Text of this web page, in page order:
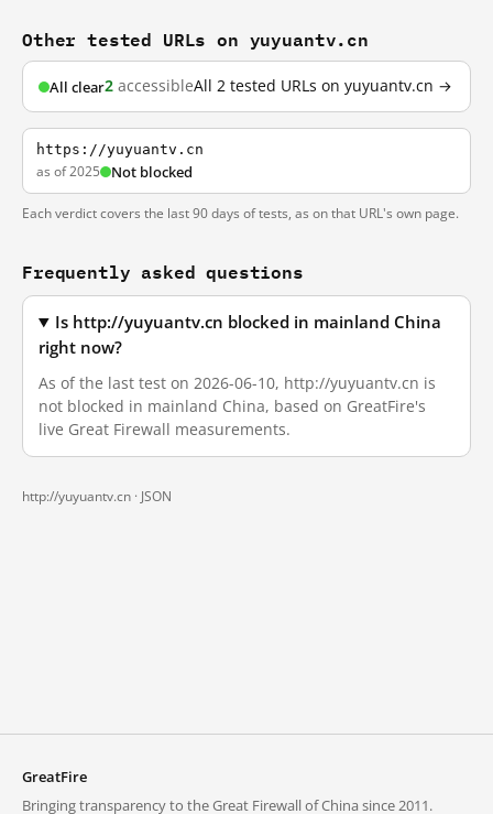
Other tested URLs on yuyuantv.cn
All clear2 accessibleAll 2 tested URLs on yuyuantv.cn →
https://yuyuantv.cn
as of 2025 Not blocked
Each verdict covers the last 90 days of tests, as on that URL's own page.
Frequently asked questions
Is http://yuyuantv.cn blocked in mainland China
right now?
As of the last test on 2026-06-10, http://yuyuantv.cn is
not blocked in mainland China, based on GreatFire's
live Great Firewall measurements.
http://yuyuantv.cn · JSON
GreatFire
Bringing transparency to the Great Firewall of China since 2011.